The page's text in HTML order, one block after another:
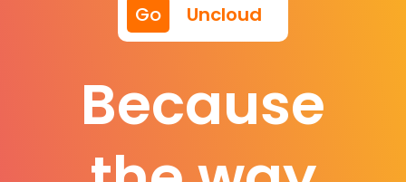
Go Uncloud
Because